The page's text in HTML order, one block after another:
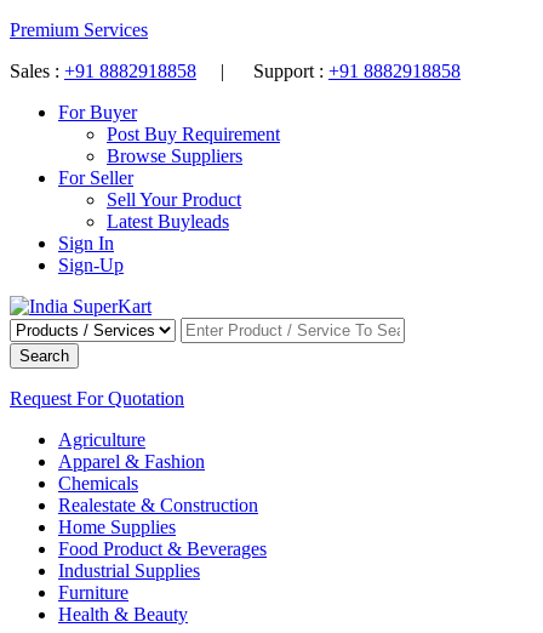
Premium Services
Sales : +91 8882918858 | Support : +91 8882918858
For Buyer
Post Buy Requirement
Browse Suppliers
For Seller
Sell Your Product
Latest Buyleads
Sign In
Sign-Up
Search
Request For Quotation
Agriculture
Apparel & Fashion
Chemicals
Realestate & Construction
Home Supplies
Food Product & Beverages
Industrial Supplies
Furniture
Health & Beauty